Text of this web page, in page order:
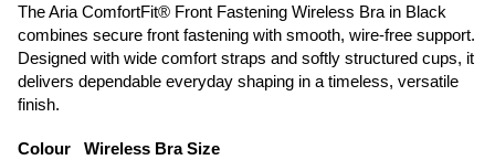
The Aria ComfortFit® Front Fastening Wireless Bra in Black
combines secure front fastening with smooth, wire-free support.
Designed with wide comfort straps and softly structured cups, it
delivers dependable everyday shaping in a timeless, versatile
finish.
Colour
Wireless Bra Size